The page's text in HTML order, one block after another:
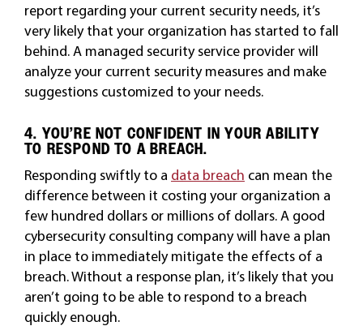
report regarding your current security needs, it’s
very likely that your organization has started to fall
behind. A managed security service provider will
analyze your current security measures and make
suggestions customized to your needs.
4. YOU’RE NOT CONFIDENT IN YOUR ABILITY
TO RESPOND TO A BREACH.
Responding swiftly to a data breach can mean the
difference between it costing your organization a
few hundred dollars or millions of dollars. A good
cybersecurity consulting company will have a plan
in place to immediately mitigate the effects of a
breach. Without a response plan, it’s likely that you
aren’t going to be able to respond to a breach
quickly enough.